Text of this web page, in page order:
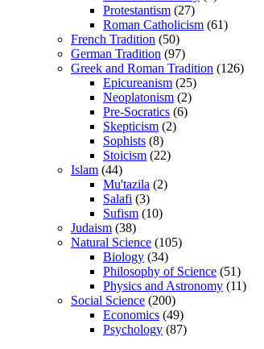
Protestantism (27)
Roman Catholicism (61)
French Tradition (50)
German Tradition (97)
Greek and Roman Tradition (126)
Epicureanism (25)
Neoplatonism (2)
Pre-Socratics (6)
Skepticism (2)
Sophists (8)
Stoicism (22)
Islam (44)
Mu'tazila (2)
Salafi (3)
Sufism (10)
Judaism (38)
Natural Science (105)
Biology (34)
Philosophy of Science (51)
Physics and Astronomy (11)
Social Science (200)
Economics (49)
Psychology (87)